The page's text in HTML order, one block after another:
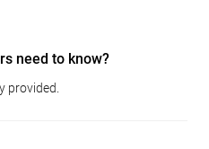
need to know?
provided.